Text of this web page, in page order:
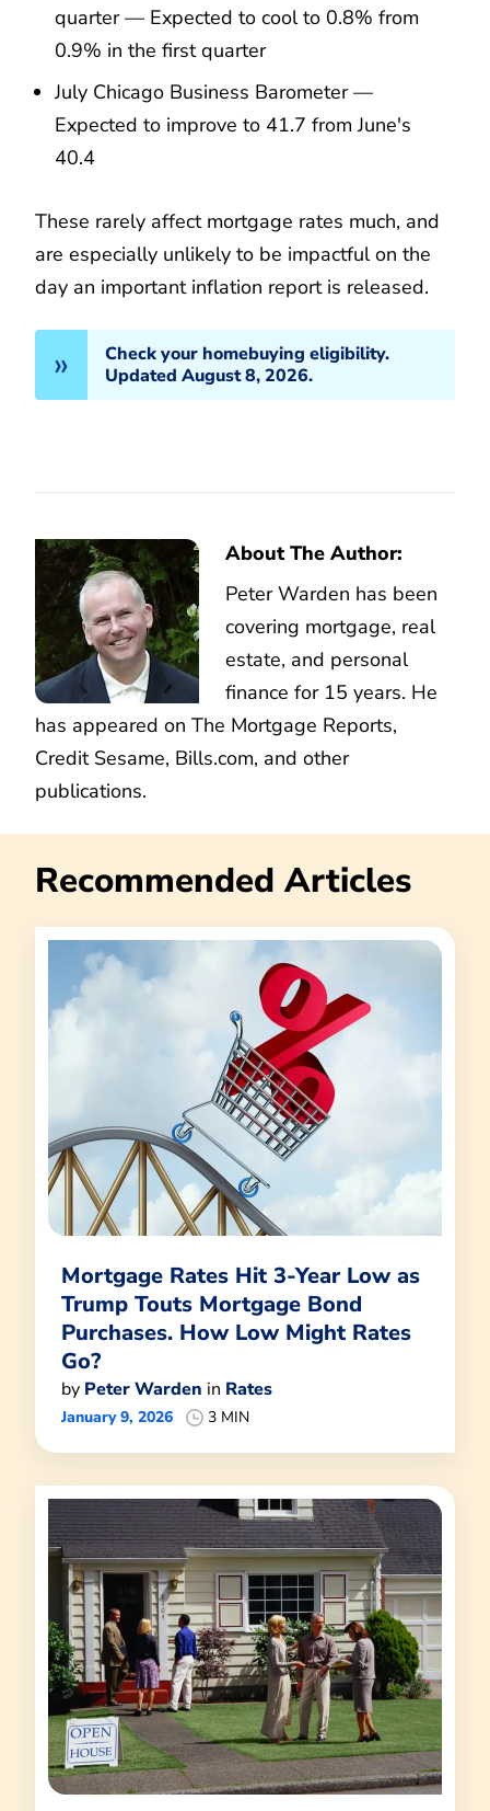
quarter — Expected to cool to 0.8% from
0.9% in the first quarter
July Chicago Business Barometer —
Expected to improve to 41.7 from June's
40.4
These rarely affect mortgage rates much, and
are especially unlikely to be impactful on the
day an important inflation report is released.
Check your homebuying eligibility.
Updated August 8, 2026.
About The Author:
Peter Warden has been
covering mortgage, real
estate, and personal
finance for 15 years. He
has appeared on The Mortgage Reports,
Credit Sesame, Bills.com, and other
publications.
Recommended Articles
Mortgage Rates Hit 3-Year Low as
Trump Touts Mortgage Bond
Purchases. How Low Might Rates
Go?
by Peter Warden in Rates
January 9, 2026 3 MIN